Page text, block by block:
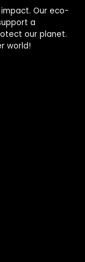
Our eco-
a
our planet.
world!